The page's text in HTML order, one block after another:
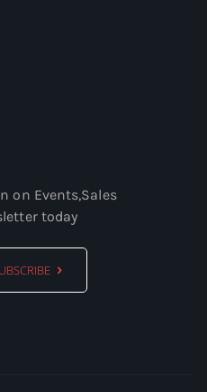
on Events,Sales
today